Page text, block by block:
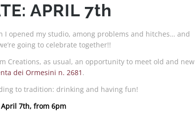
APRIL 7th
I opened my studio, among problems and hitches… and
going to celebrate together!!
Creations, as usual, an opportunity to meet old and new
dei Ormesini n. 2681 .
to tradition: drinking and having fun!
April 7th, from 6pm